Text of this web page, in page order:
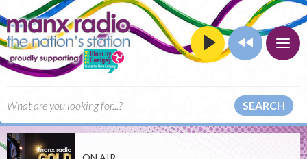
SEARCH